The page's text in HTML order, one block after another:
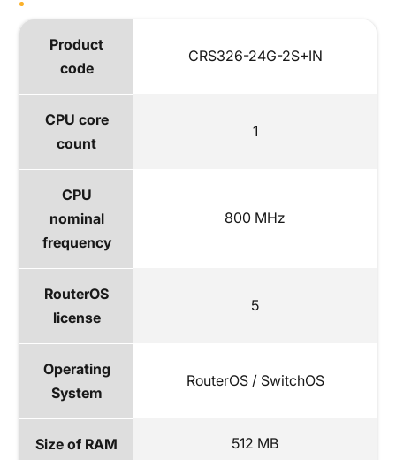
Product
code
CRS326-24G-2S+IN
CPU core
count
1
CPU
nominal
frequency
800 MHz
RouterOS
license
5
Operating
System
RouterOS / SwitchOS
Size of RAM 512 MB